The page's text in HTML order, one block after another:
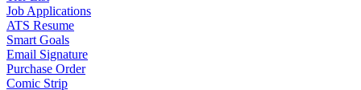
Job Applications
ATS Resume
Smart Goals
Email Signature
Purchase Order
Comic Strip